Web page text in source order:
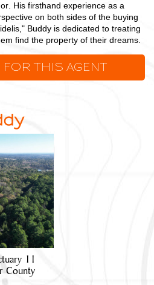
His firsthand experience as a
on both sides of the buying
Buddy is dedicated to treating
find the property of their dreams.
THIS AGENT
11
County